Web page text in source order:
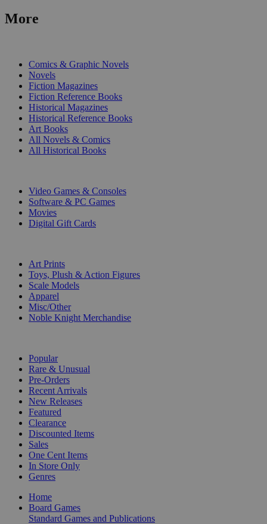
More
Comics & Graphic Novels
Novels
Fiction Magazines
Fiction Reference Books
Historical Magazines
Historical Reference Books
Art Books
All Novels & Comics
All Historical Books
Video Games & Consoles
Software & PC Games
Movies
Digital Gift Cards
Art Prints
Toys, Plush & Action Figures
Scale Models
Apparel
Misc/Other
Noble Knight Merchandise
Popular
Rare & Unusual
Pre-Orders
Recent Arrivals
New Releases
Featured
Clearance
Discounted Items
Sales
One Cent Items
In Store Only
Genres
Home
Board Games
Standard Games and Publications